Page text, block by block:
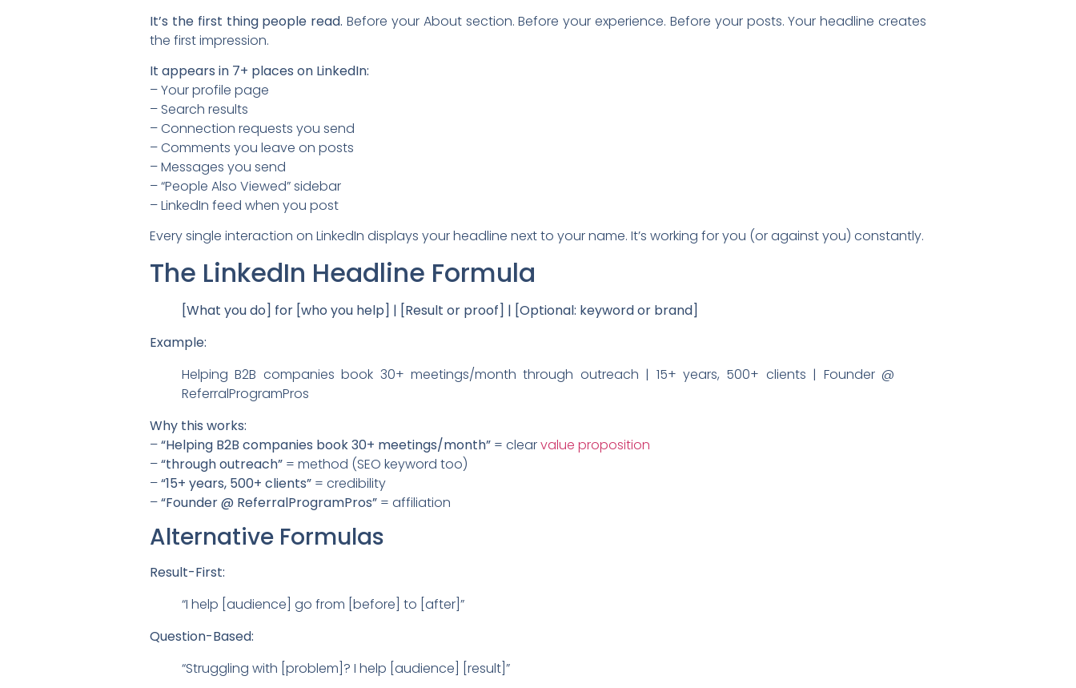
It’s the first thing people read. Before your About section. Before your experience. Before your posts. Your headline creates
the first impression.
It appears in 7+ places on LinkedIn:
– Your profile page
– Search results
– Connection requests you send
– Comments you leave on posts
– Messages you send
– “People Also Viewed” sidebar
– LinkedIn feed when you post
Every single interaction on LinkedIn displays your headline next to your name. It’s working for you (or against you) constantly.
The LinkedIn Headline Formula
[What you do] for [who you help] | [Result or proof] | [Optional: keyword or brand]
Example:
Helping B2B companies book 30+ meetings/month through outreach | 15+ years, 500+ clients | Founder @
ReferralProgramPros
Why this works:
–“Helping B2B companies book 30+ meetings/month” = clearvalue proposition
–“through outreach” = method (SEO keyword too)
–“15+ years, 500+ clients” = credibility
–“Founder @ ReferralProgramPros” = affiliation
Alternative Formulas
Result-First:
“I help [audience] go from [before] to [after]”
Question-Based:
“Struggling with [problem]? I help [audience] [result]”